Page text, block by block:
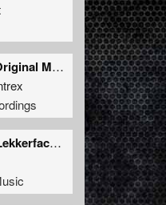
World Ender (Original Mix)
G.A.B.B.E.R. (Lekkerfaces L.E.K.K.E.R. Remix)